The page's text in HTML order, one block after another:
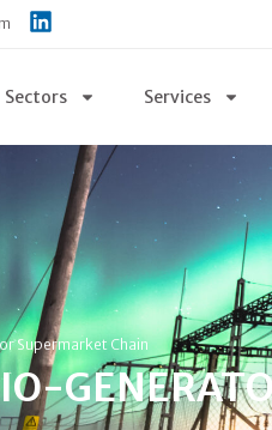
Sectors Services
Supermarket Chain